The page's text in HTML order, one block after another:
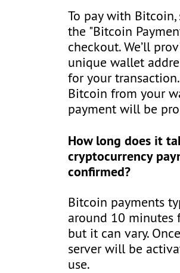
To pay with
the "Bitcoin
checkout. We’ll
unique wallet
for your
Bitcoin from your
payment will be
How long does it
cryptocurrency
confirmed?
Bitcoin payments
around 10 minutes
but it can vary.
server will be
use.